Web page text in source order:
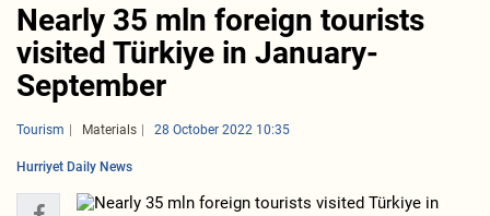
Nearly 35 mln foreign tourists
visited Türkiye in January-
September
Tourism Materials 28 October 2022 10:35
Hurriyet Daily News